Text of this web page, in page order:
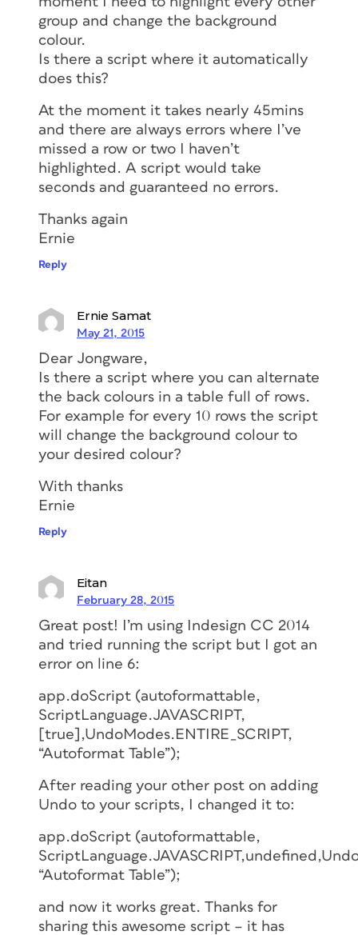
group and change the background
colour.
Is there a script where it automatically
does this?
At the moment it takes nearly 45mins
and there are always errors where I’ve
missed a row or two I haven’t
highlighted. A script would take
seconds and guaranteed no errors.
Thanks again
Ernie
Reply
Ernie Samat
May 21, 2015
Dear Jongware,
Is there a script where you can alternate
the back colours in a table full of rows.
For example for every 10 rows the script
will change the background colour to
your desired colour?
With thanks
Ernie
Reply
Eitan
February 28, 2015
Great post! I’m using Indesign CC 2014
and tried running the script but I got an
error on line 6:
app.doScript (autoformattable,
ScriptLanguage.JAVASCRIPT,
[true],UndoModes.ENTIRE_SCRIPT,
“Autoformat Table”);
After reading your other post on adding
Undo to your scripts, I changed it to:
app.doScript (autoformattable,
“Autoformat Table”);
and now it works great. Thanks for
sharing this awesome script – it has